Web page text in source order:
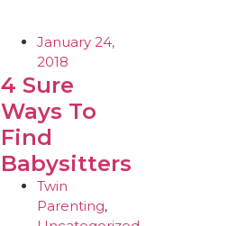
January 24,
2018
4 Sure
Ways To
Find
Babysitters
Twin
Parenting,